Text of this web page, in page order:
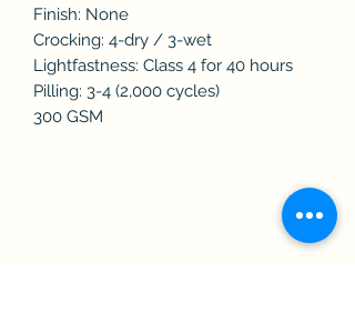
Finish: None
Crocking: 4-dry / 3-wet
Lightfastness: Class 4 for 40 hours
Pilling: 3-4 (2,000 cycles)
300 GSM